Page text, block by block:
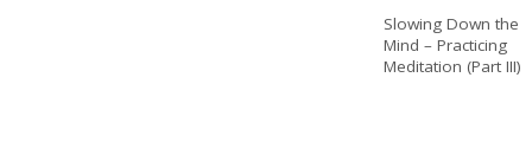
Slowing Down the
Mind – Practicing
Meditation (Part III)